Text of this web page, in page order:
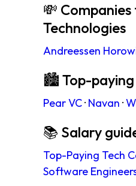
💸
Technologies
Andreessen
🏙 Top-paying
Pear VC· Navan ·
📚 Salary
Top-Paying Tech
Software